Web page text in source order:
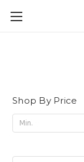
Shop By Price